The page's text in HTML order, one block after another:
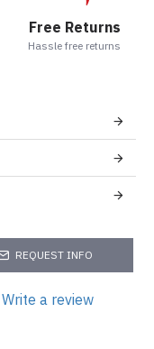
Free Returns
Hassle free returns
REQUEST INFO
Write a review